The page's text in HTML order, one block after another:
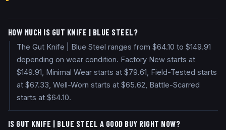
HOW MUCH IS GUT KNIFE | BLUE STEEL?
The Gut Knife | Blue Steel ranges from $64.10 to $149.91
depending on wear condition. Factory New starts at
$149.91, Minimal Wear starts at $79.61, Field-Tested starts
at $67.33, Well-Worn starts at $65.62, Battle-Scarred
starts at $64.10.
IS GUT KNIFE | BLUE STEEL A GOOD BUY RIGHT NOW?